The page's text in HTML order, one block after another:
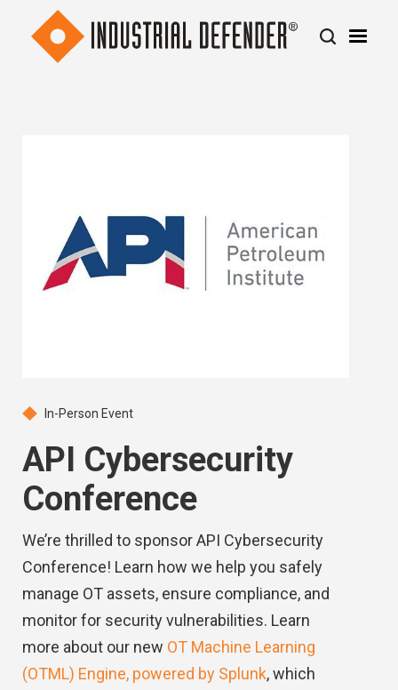
In-Person Event
API Cybersecurity
Conference
We’re thrilled to sponsor API Cybersecurity
Conference! Learn how we help you safely
manage OT assets, ensure compliance, and
monitor for security vulnerabilities. Learn
more about our new OT Machine Learning
(OTML) Engine, powered by Splunk, which